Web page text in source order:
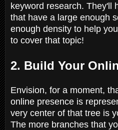
keyword research. They'll
that have a large enough
enough density to help
to cover that topic!
2. Build Your
Envision, for a moment,
online presence is
very center of that tree is
The more branches that